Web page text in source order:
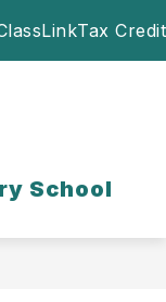
Tax Credit
School